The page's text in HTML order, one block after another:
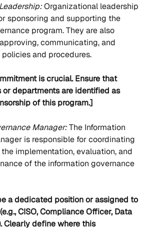
Organizational leadership
sponsoring and supporting the
program. They are also
communicating, and
and procedures.
is crucial. Ensure that
departments are identified as
of this program.]
Manager: The Information
is responsible for coordinating
implementation, evaluation, and
of the information governance
a dedicated position or assigned to
CISO, Compliance Officer, Data
Clearly define where this